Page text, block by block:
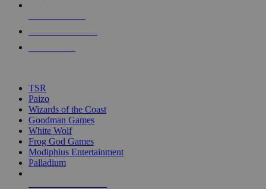
touch
TSR
Paizo
Wizards of the Coast
Goodman Games
White Wolf
Frog God Games
Modiphius Entertainment
Palladium